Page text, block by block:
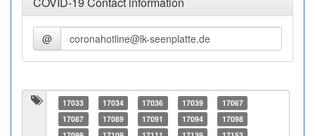
@
17033 17034 17036 17039
17067
17087
17089 17091 17094
17098